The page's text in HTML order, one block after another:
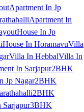
Apartment In Jp
Apartment In
House In Jp
House In HoramavuVilla
Villa In HebbalVilla In
In Sarjapur2BHK
Jp Nagar2BHK
2BHK
3BHK